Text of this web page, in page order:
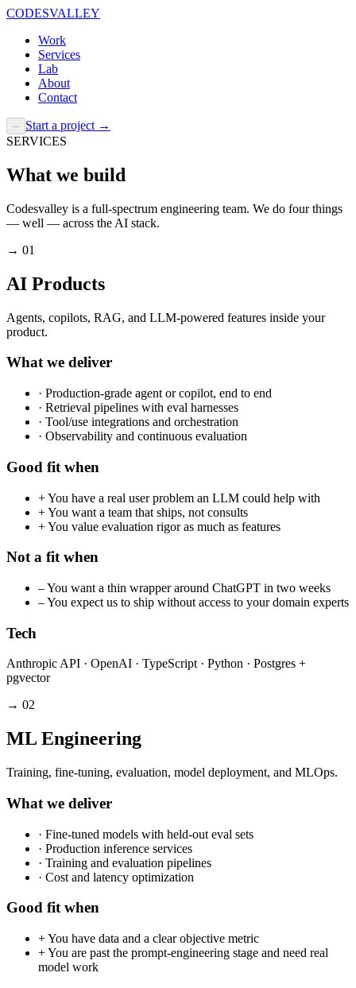
CODESVALLEY
Work
Services
Lab
About
Contact
-- Start a project →
SERVICES
What we build
Codesvalley is a full-spectrum engineering team. We do four things
— well — across the AI stack.
→ 01
AI Products
Agents, copilots, RAG, and LLM-powered features inside your
product.
What we deliver
· Production-grade agent or copilot, end to end
· Retrieval pipelines with eval harnesses
· Tool/use integrations and orchestration
· Observability and continuous evaluation
Good fit when
+You have a real user problem an LLM could help with
+You want a team that ships, not consults
+You value evaluation rigor as much as features
Not a fit when
–You want a thin wrapper around ChatGPT in two weeks
–You expect us to ship without access to your domain experts
Tech
Anthropic API · OpenAI · TypeScript · Python · Postgres +
pgvector
→ 02
ML Engineering
Training, fine-tuning, evaluation, model deployment, and MLOps.
What we deliver
· Fine-tuned models with held-out eval sets
· Production inference services
· Training and evaluation pipelines
· Cost and latency optimization
Good fit when
+You have data and a clear objective metric
+You are past the prompt-engineering stage and need real
model work